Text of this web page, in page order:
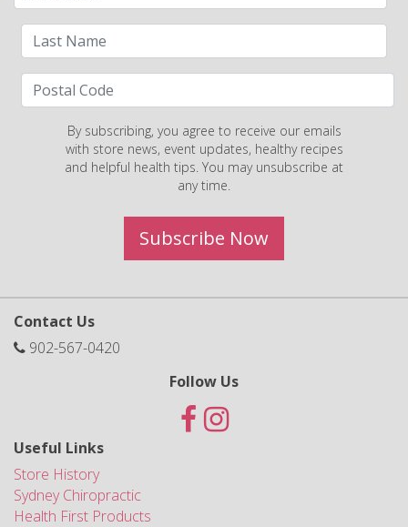
By subscribing, you agree to receive our emails
with store news, event updates, healthy recipes
and helpful health tips. You may unsubscribe at
any time.
Subscribe Now
Contact Us
902-567-0420
Follow Us
Useful Links
Store History
Sydney Chiropractic
Health First Products